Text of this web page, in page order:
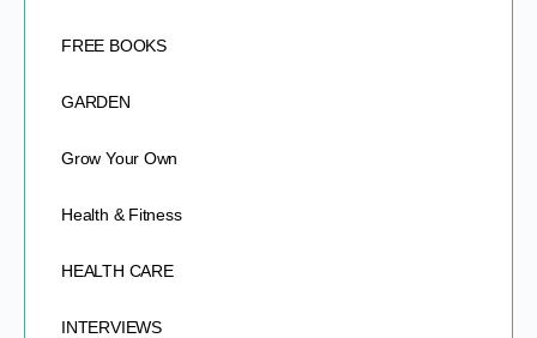
FREE BOOKS
GARDEN
Grow Your Own
Health & Fitness
HEALTH CARE
INTERVIEWS